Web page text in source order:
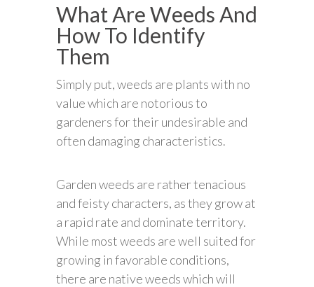
What Are Weeds And
How To Identify
Them
Simply put, weeds are plants with no
value which are notorious to
gardeners for their undesirable and
often damaging characteristics.
Garden weeds are rather tenacious
and feisty characters, as they grow at
a rapid rate and dominate territory.
While most weeds are well suited for
growing in favorable conditions,
there are native weeds which will